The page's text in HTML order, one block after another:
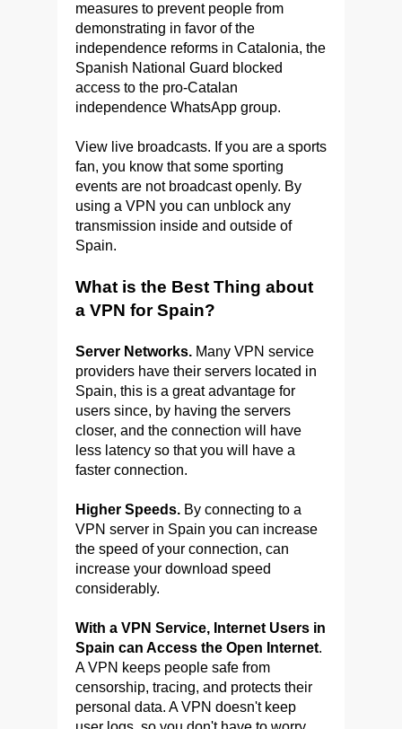
measures to prevent people from
demonstrating in favor of the
independence reforms in Catalonia, the
Spanish National Guard blocked
access to the pro-Catalan
independence WhatsApp group.
View live broadcasts. If you are a sports
fan, you know that some sporting
events are not broadcast openly. By
using a VPN you can unblock any
transmission inside and outside of
Spain.
What is the Best Thing about
a VPN for Spain?
Server Networks. Many VPN service
providers have their servers located in
Spain, this is a great advantage for
users since, by having the servers
closer, and the connection will have
less latency so that you will have a
faster connection.
Higher Speeds. By connecting to a
VPN server in Spain you can increase
the speed of your connection, can
increase your download speed
considerably.
With a VPN Service, Internet Users in
Spain can Access the Open Internet.
A VPN keeps people safe from
censorship, tracing, and protects their
personal data. A VPN doesn't keep